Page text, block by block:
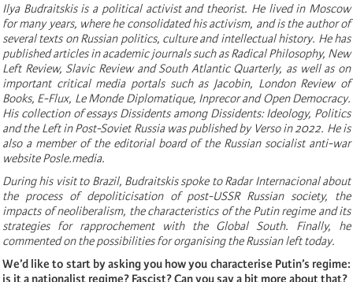
Ilya Budraitskis is a political activist and theorist. He lived in Moscow
for many years, where he consolidated his activism, and is the author of
several texts on Russian politics, culture and intellectual history. He has
published articles in academic journals such as Radical Philosophy, New
Left Review, Slavic Review and South Atlantic Quarterly, as well as on
important critical media portals such as Jacobin, London Review of
Books, E-Flux, Le Monde Diplomatique, Inprecor and Open Democracy.
His collection of essays Dissidents among Dissidents: Ideology, Politics
and the Left in Post-Soviet Russia was published by Verso in 2022. He is
also a member of the editorial board of the Russian socialist anti-war
website Posle.media.
During his visit to Brazil, Budraitskis spoke to Radar Internacional about
the process of depoliticisation of post-USSR Russian society, the
impacts of neoliberalism, the characteristics of the Putin regime and its
strategies for rapprochement with the Global South. Finally, he
commented on the possibilities for organising the Russian left today.
We’d like to start by asking you how you characterise Putin’s regime:
is it a nationalist regime? Fascist? Can you say a bit more about that?